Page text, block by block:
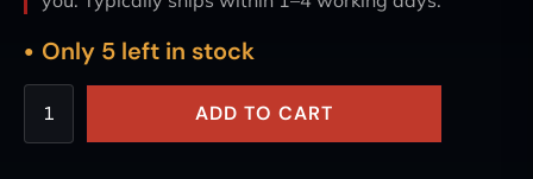
Only 5 left in stock
ADD TO CART